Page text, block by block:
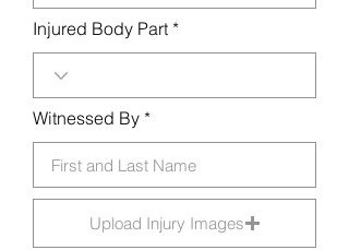
Injured Body Part
Upload Injury Images
Witnessed By